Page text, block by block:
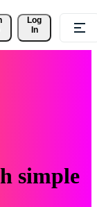
Log
In
simple